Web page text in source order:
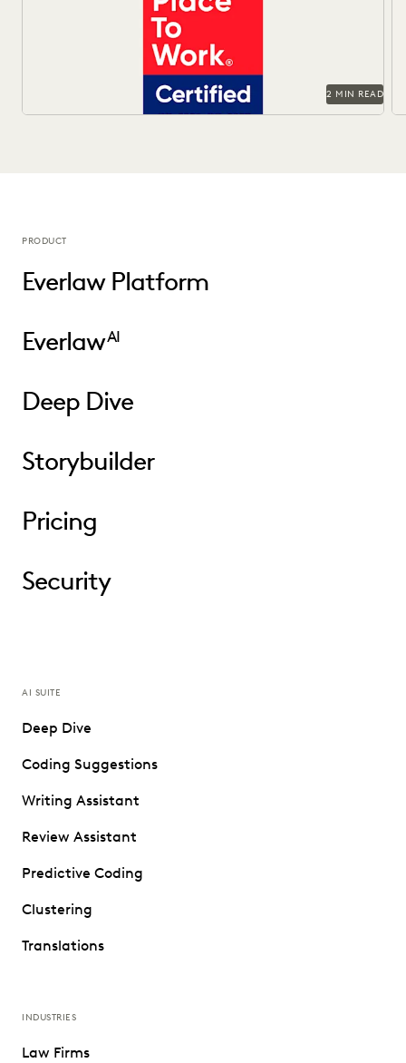
2 MIN READ
PRODUCT
Everlaw Platform
EverlawAI
Deep Dive
Storybuilder
Pricing
Security
AI SUITE
Deep Dive
Coding Suggestions
Writing Assistant
Review Assistant
Predictive Coding
Clustering
Translations
INDUSTRIES
Law Firms